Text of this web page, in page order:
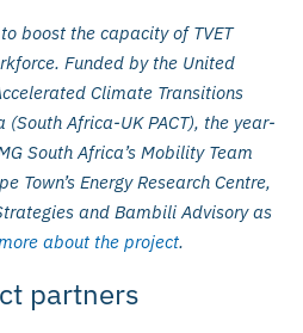
boost the capacity of TVET
Funded by the United
Climate Transitions
Africa-UK PACT), the year-
South Africa’s Mobility Team
Town’s Energy Research Centre,
and Bambili Advisory as
about the project.
partners